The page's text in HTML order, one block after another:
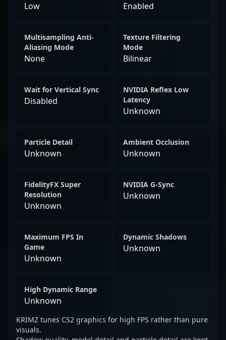
Low Enabled
Multisampling Anti-
Aliasing Mode
None
Texture Filtering
Mode
Bilinear
Wait for Vertical Sync
Disabled
NVIDIA Reflex Low
Latency
Unknown
Particle Detail
Unknown
Ambient Occlusion
Unknown
FidelityFX Super
Resolution
Unknown
NVIDIA G-Sync
Unknown
Maximum FPS In
Game
Unknown
Dynamic Shadows
Unknown
High Dynamic Range
Unknown
KRIMZ tunes CS2 graphics for high FPS rather than pure
visuals.